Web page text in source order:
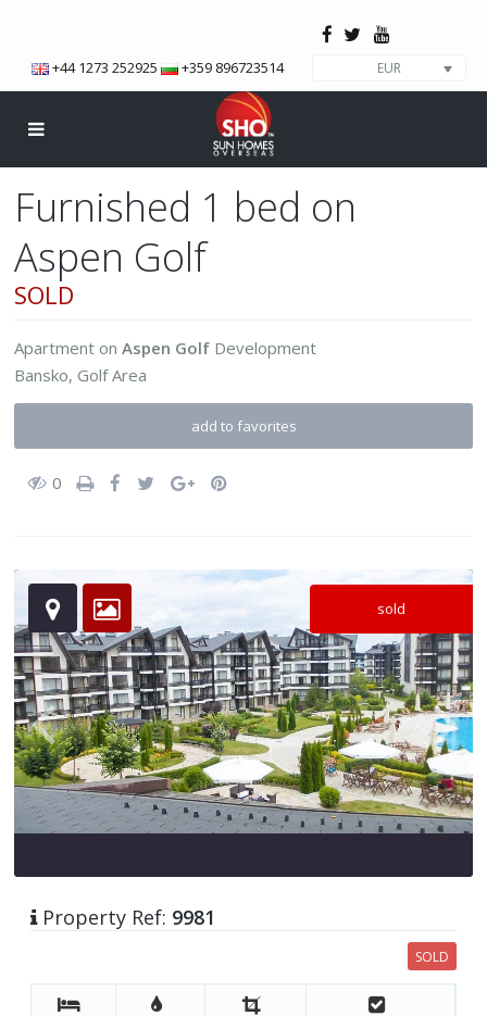
+44 1273 252925 +359 896723514 EUR
Furnished 1 bed on
Aspen Golf
SOLD
Apartment on Aspen Golf Development
Bansko, Golf Area
add to favorites
0
sold
Property Ref: 9981
SOLD